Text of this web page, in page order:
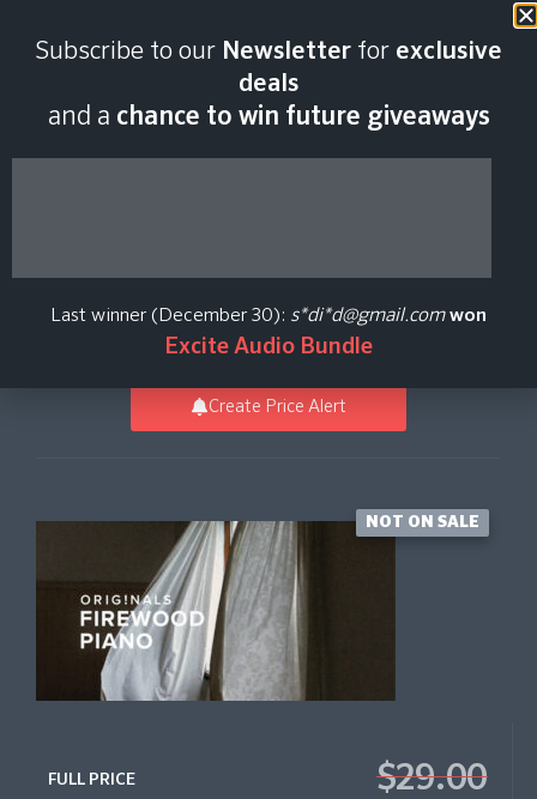
2026
Piano
Create Price Alert
NOT ON SALE
FULL PRICE $29.00
Subscribe to our Newsletter for exclusive
deals
and a chance to win future giveaways
Last winner (December 30): s*di*d@gmail.com won
Excite Audio Bundle